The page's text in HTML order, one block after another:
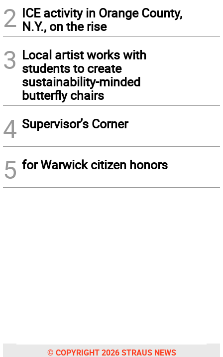
2 ICE activity in Orange County,
N.Y., on the rise
3 Local artist works with
students to create
sustainability-minded
butterfly chairs
4 Supervisor’s Corner
5 for Warwick citizen honors
© COPYRIGHT 2026 STRAUS NEWS